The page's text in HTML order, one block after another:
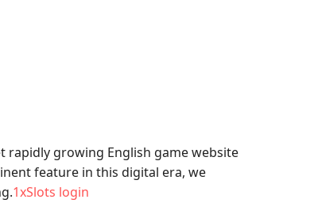
rapidly growing English game website
feature in this digital era, we
1xSlots login